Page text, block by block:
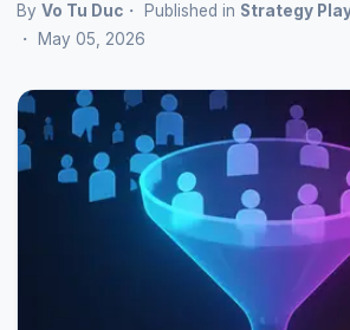
By Vo Tu Duc Published in Strategy
May 05, 2026